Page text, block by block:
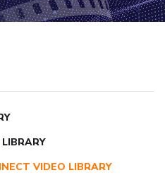
VIDEO LIBRARY